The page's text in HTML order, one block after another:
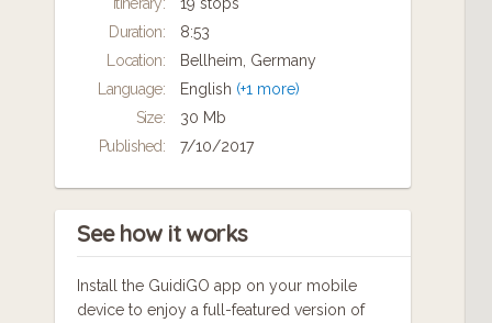
Itinerary:
19 stops
Duration:
8:53
Location:
Bellheim, Germany
Language:
English (+1 more)
Size:
30 Mb
Published:
7/10/2017
See how it works
Install the GuidiGO app on your mobile
device to enjoy a full-featured version of